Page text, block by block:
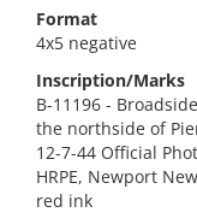
Format
4x5 negative
Inscription/Marks
B-11196 -
the northside of
12-7-44 Official
HRPE, Newport
red ink